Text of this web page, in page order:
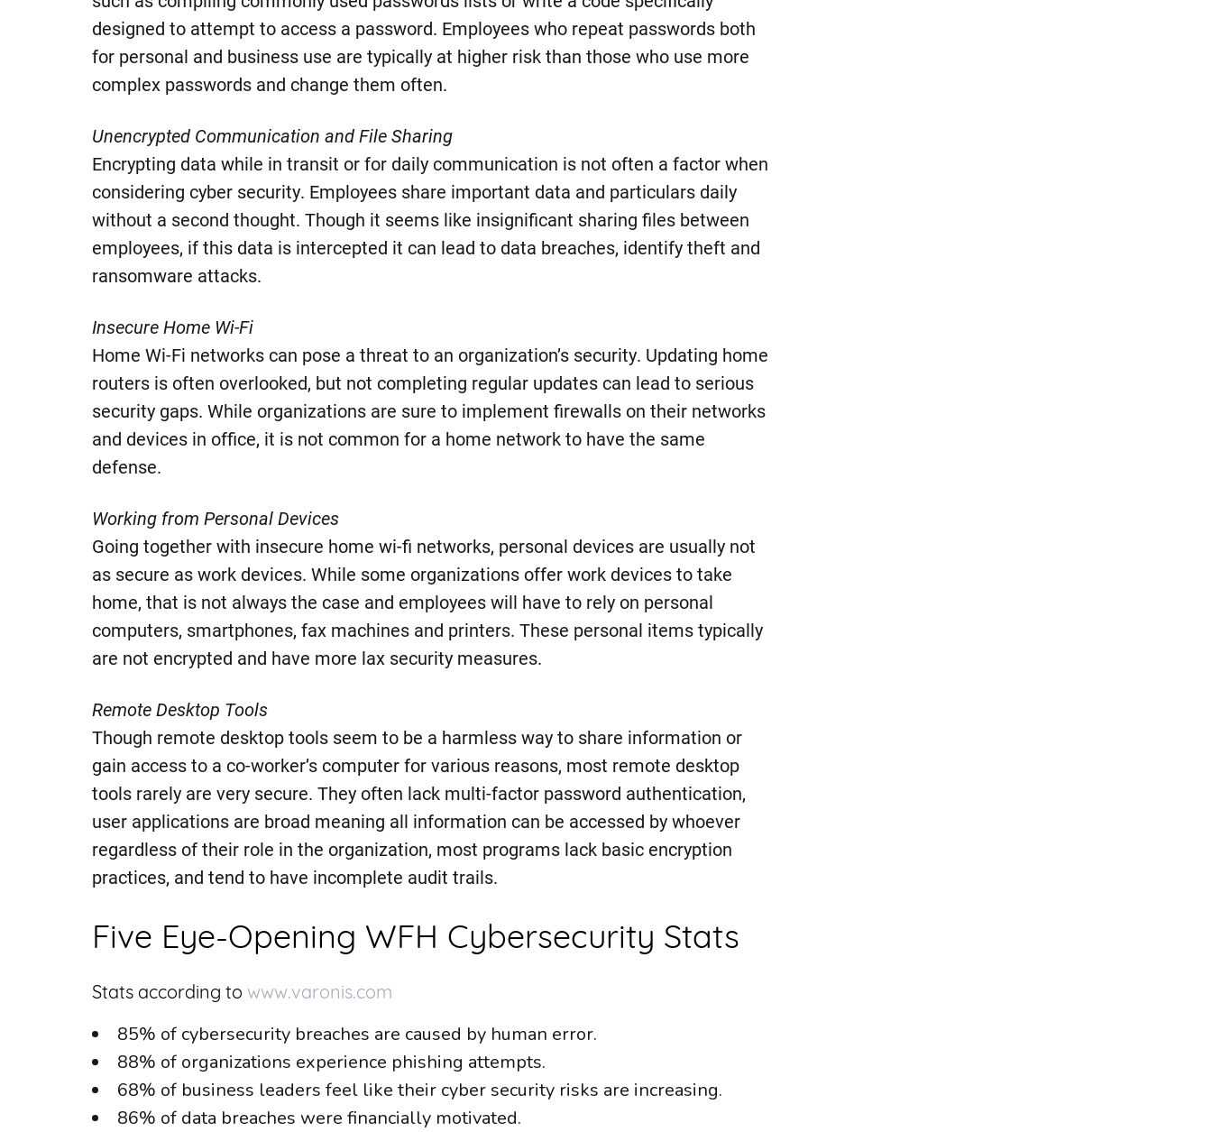
designed to attempt to access a password. Employees who repeat passwords both
for personal and business use are typically at higher risk than those who use more
complex passwords and change them often.
Unencrypted Communication and File Sharing
Encrypting data while in transit or for daily communication is not often a factor when
considering cyber security. Employees share important data and particulars daily
without a second thought. Though it seems like insignificant sharing files between
employees, if this data is intercepted it can lead to data breaches, identify theft and
ransomware attacks.
Insecure Home Wi-Fi
Home Wi-Fi networks can pose a threat to an organization’s security. Updating home
routers is often overlooked, but not completing regular updates can lead to serious
security gaps. While organizations are sure to implement firewalls on their networks
and devices in office, it is not common for a home network to have the same
defense.
Working from Personal Devices
Going together with insecure home wi-fi networks, personal devices are usually not
as secure as work devices. While some organizations offer work devices to take
home, that is not always the case and employees will have to rely on personal
computers, smartphones, fax machines and printers. These personal items typically
are not encrypted and have more lax security measures.
Remote Desktop Tools
Though remote desktop tools seem to be a harmless way to share information or
gain access to a co-worker’s computer for various reasons, most remote desktop
tools rarely are very secure. They often lack multi-factor password authentication,
user applications are broad meaning all information can be accessed by whoever
regardless of their role in the organization, most programs lack basic encryption
practices, and tend to have incomplete audit trails.
Five Eye-Opening WFH Cybersecurity Stats
Stats according to www.varonis.com
85% of cybersecurity breaches are caused by human error.
88% of organizations experience phishing attempts.
68% of business leaders feel like their cyber security risks are increasing.
86% of data breaches were financially motivated.